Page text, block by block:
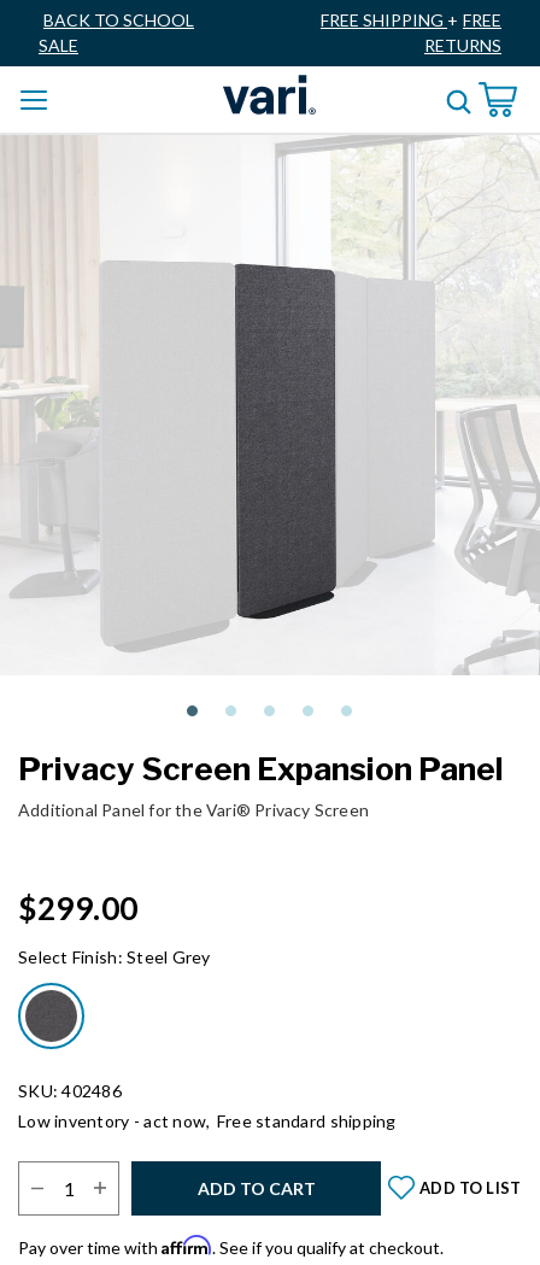
BACK TO SCHOOL
SALE
FREE SHIPPING + FREE
RETURNS
Privacy Screen Expansion Panel
Additional Panel for the Vari® Privacy Screen
$299.00
Select Finish:Steel Grey
SKU: 402486
Low inventory - act now, Free standard shipping
ADD TO CART ADD TO LIST
Pay over time with Affirm. See if you qualify at checkout.